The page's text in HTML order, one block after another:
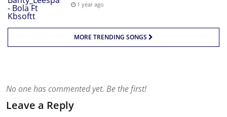
1 year ago
MORE TRENDING SONGS
No one has commented yet. Be the first!
Leave a Reply